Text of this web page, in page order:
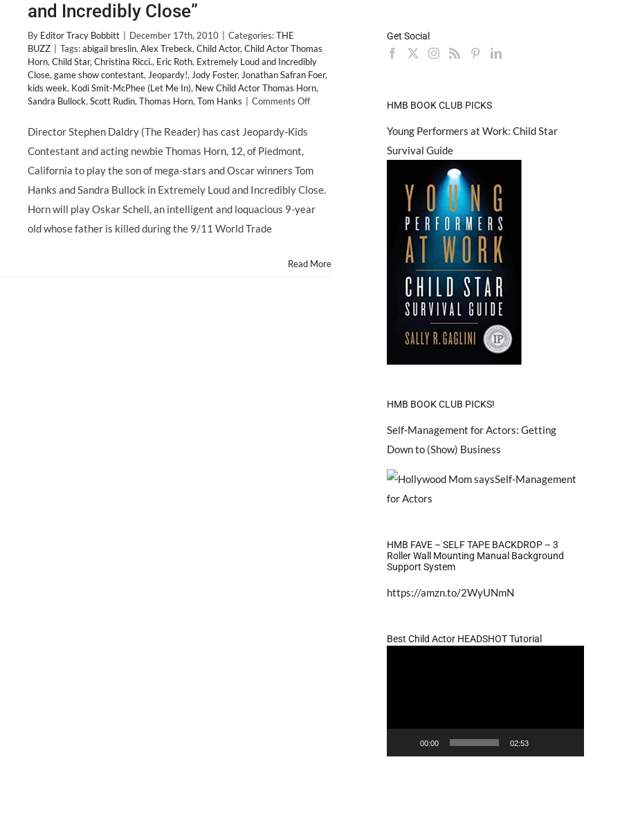
and Incredibly Close”
By Editor Tracy Bobbitt December 17th, 2010 Categories:THE
BUZZ
Tags:abigail breslin, Alex Trebeck, Child Actor, Child Actor Thomas
Horn, Child Star, Christina Ricci., Eric Roth, Extremely Loud and Incredibly
Close, game show contestant, Jeopardy!, Jody Foster, Jonathan Safran Foer,
kids week, Kodi Smit-McPhee (Let Me In), New Child Actor Thomas Horn,
Sandra Bullock, Scott Rudin, Thomas Horn, Tom Hanks Comments Offon
Horn,
to
&
Director Stephen Daldry (The Reader) has cast Jeopardy-Kids
Contestant and acting newbie Thomas Horn, 12, of Piedmont,
California to play the son of mega-stars and Oscar winners Tom
Hanks and Sandra Bullock in Extremely Loud and Incredibly Close.
Horn will play Oskar Schell, an intelligent and loquacious 9-year
old whose father is killed during the 9/11 World Trade
Read More
Get Social
HMB BOOK CLUB PICKS
Young Performers at Work: Child Star
Survival Guide
HMB BOOK CLUB PICKS!
Self-Management for Actors: Getting
Down to (Show) Business
HMB FAVE – SELF TAPE BACKDROP – 3
Roller Wall Mounting Manual Background
Support System
https://amzn.to/2WyUNmN
Best Child Actor HEADSHOT Tutorial
00:00 02:53